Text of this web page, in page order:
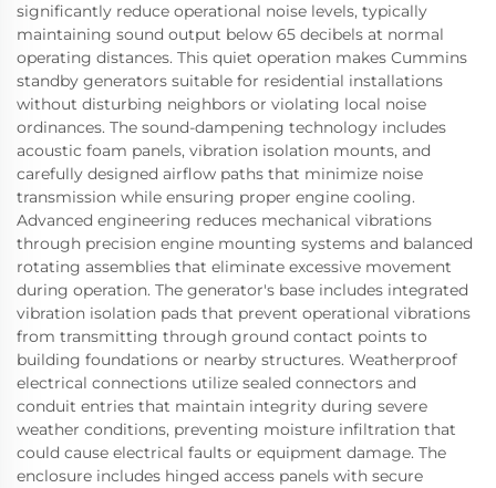
significantly reduce operational noise levels, typically
maintaining sound output below 65 decibels at normal
operating distances. This quiet operation makes Cummins
standby generators suitable for residential installations
without disturbing neighbors or violating local noise
ordinances. The sound-dampening technology includes
acoustic foam panels, vibration isolation mounts, and
carefully designed airflow paths that minimize noise
transmission while ensuring proper engine cooling.
Advanced engineering reduces mechanical vibrations
through precision engine mounting systems and balanced
rotating assemblies that eliminate excessive movement
during operation. The generator's base includes integrated
vibration isolation pads that prevent operational vibrations
from transmitting through ground contact points to
building foundations or nearby structures. Weatherproof
electrical connections utilize sealed connectors and
conduit entries that maintain integrity during severe
weather conditions, preventing moisture infiltration that
could cause electrical faults or equipment damage. The
enclosure includes hinged access panels with secure